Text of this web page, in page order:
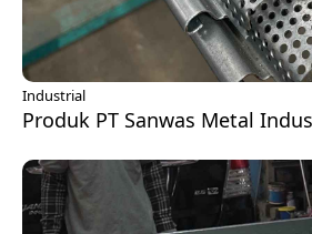
Industrial
Produk PT Sanwas Metal